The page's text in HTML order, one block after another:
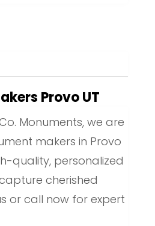
Provo UT
Monuments, we are
makers in Provo
quality, personalized
cherished
or call now for expert